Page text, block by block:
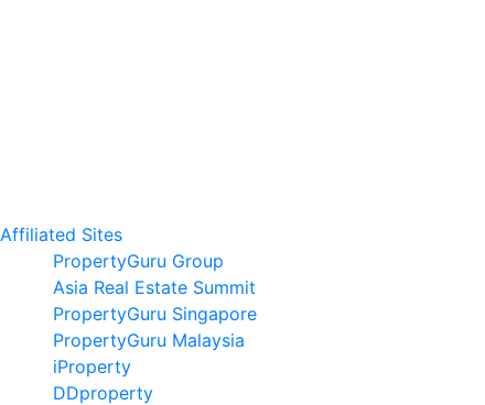
Affiliated Sites
PropertyGuru Group
Asia Real Estate Summit
PropertyGuru Singapore
PropertyGuru Malaysia
iProperty
DDproperty